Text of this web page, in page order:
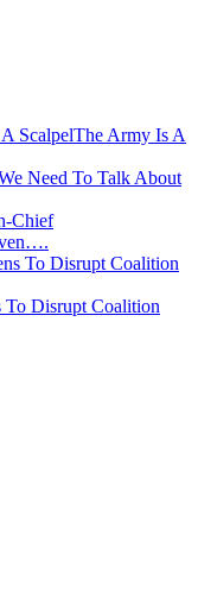
The Army Is A
Need To Talk About
Chief
Disrupt Coalition